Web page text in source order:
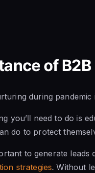
of
during pandemic
you’ll need to do is
do to protect
to generate
strategies. Without